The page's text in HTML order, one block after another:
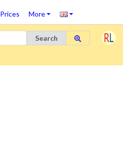
Prices More
Search